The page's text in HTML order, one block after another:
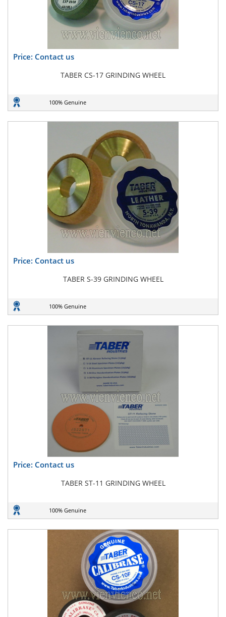
Price: Contact us
TABER CS-17 GRINDING WHEEL
100% Genuine
Price: Contact us
TABER S-39 GRINDING WHEEL
100% Genuine
Price: Contact us
TABER ST-11 GRINDING WHEEL
100% Genuine